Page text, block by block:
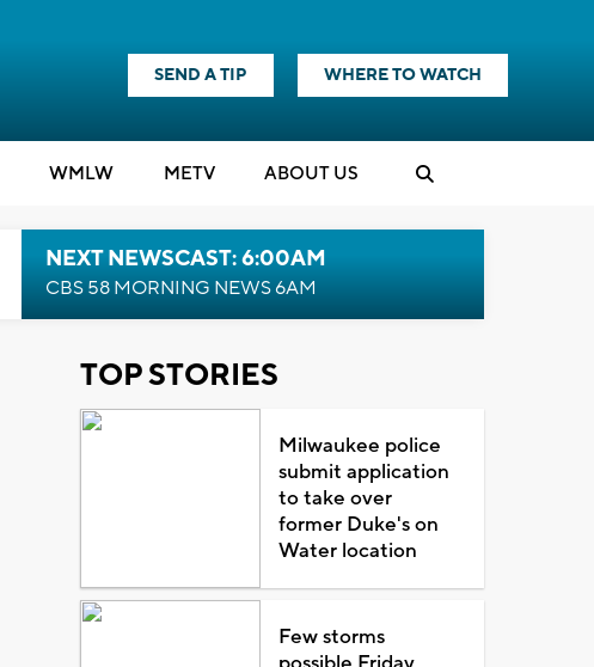
SEND A TIP WHERE TO WATCH
WMLW METV ABOUT US
NEXT NEWSCAST: 6:00AM
CBS 58 MORNING NEWS 6AM
TOP STORIES
Milwaukee police
submit application
to take over
former Duke's on
Water location
Few storms